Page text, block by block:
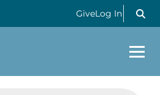
GiveLog In